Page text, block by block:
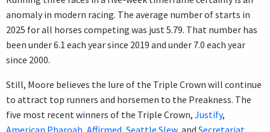
anomaly in modern racing. The average number of starts in
2025 for all horses competing was just 5.79. That number has
been under 6.1 each year since 2019 and under 7.0 each year
since 2000.
Still, Moore believes the lure of the Triple Crown will continue
to attract top runners and horsemen to the Preakness. The
five most recent winners of the Triple Crown, Justify,